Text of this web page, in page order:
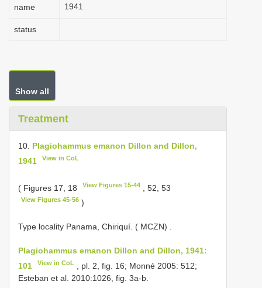
name
1941
status
Show all
Treatment
10. Plagiohammus emanon Dillon and Dillon,
1941
View in CoL
( Figures 17, 18 View Figures 15-44 , 52, 53
View Figures 45-56 )
Type locality Panama, Chiriquí. ( MCZN)
Plagiohammus emanon Dillon and Dillon, 1941:
101
View in CoL
, pl. 2, fig. 16; Monné 2005: 512;
Esteban et al. 2010:1026, fig. 3a-b.